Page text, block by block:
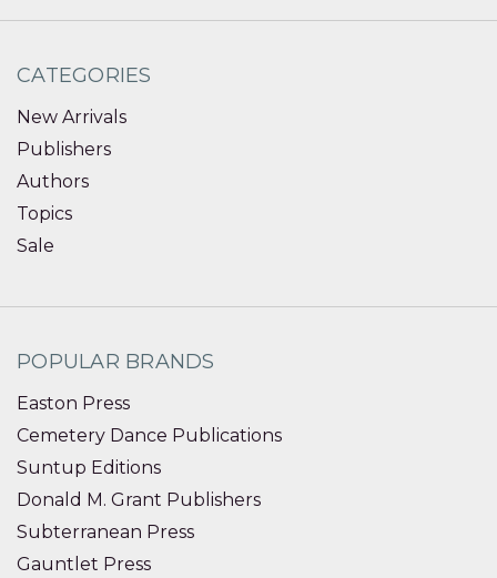
CATEGORIES
New Arrivals
Publishers
Authors
Topics
Sale
POPULAR BRANDS
Easton Press
Cemetery Dance Publications
Suntup Editions
Donald M. Grant Publishers
Subterranean Press
Gauntlet Press